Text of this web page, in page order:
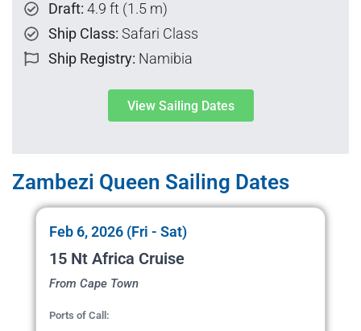
Draft: 4.9 ft (1.5 m)
Ship Class: Safari Class
Ship Registry: Namibia
View Sailing Dates
Zambezi Queen Sailing Dates
Feb 6, 2026 (Fri - Sat)
15 Nt Africa Cruise
From Cape Town
Ports of Call: